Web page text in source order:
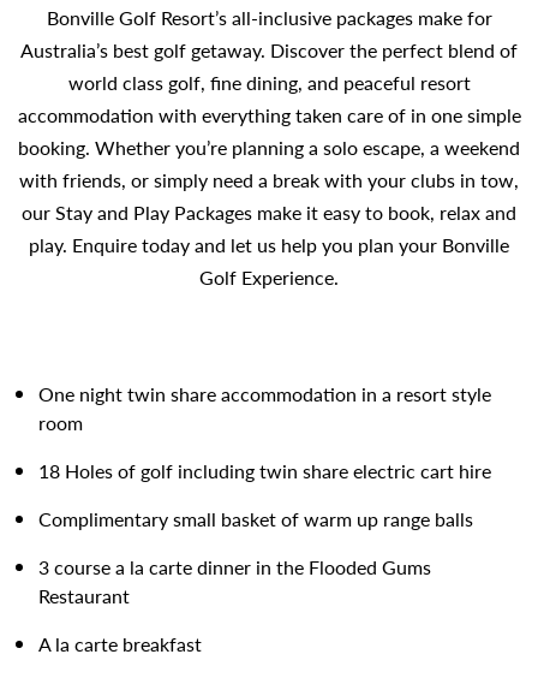
Bonville Golf Resort’s all-inclusive packages make for
Australia’s best golf getaway. Discover the perfect blend of
world class golf, fine dining, and peaceful resort
accommodation with everything taken care of in one simple
booking. Whether you’re planning a solo escape, a weekend
with friends, or simply need a break with your clubs in tow,
our Stay and Play Packages make it easy to book, relax and
play. Enquire today and let us help you plan your Bonville
Golf Experience.
One night twin share accommodation in a resort style
room
18 Holes of golf including twin share electric cart hire
Complimentary small basket of warm up range balls
3 course a la carte dinner in the Flooded Gums
Restaurant
A la carte breakfast